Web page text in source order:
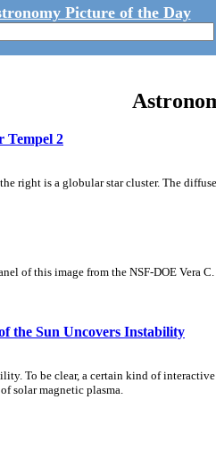
Picture of the Day
Tempel 2
right is a globular star cluster. The
of this image from the NSF-DOE Vera
the Sun Uncovers Instability
To be clear, a certain kind of
solar magnetic plasma.